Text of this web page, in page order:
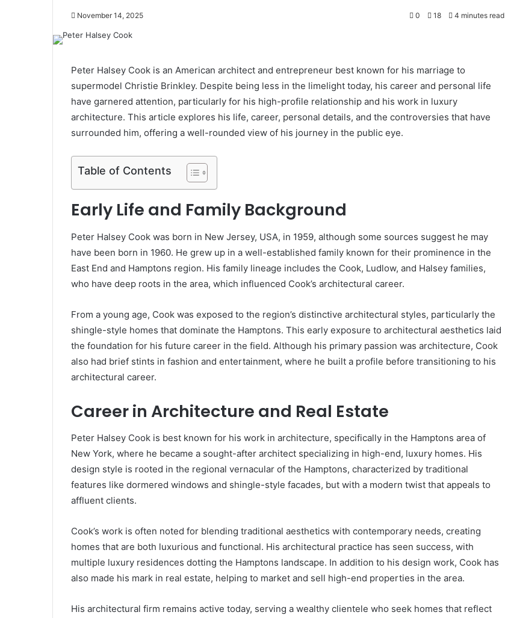
November 14, 2025 0 18 4 minutes read
Peter Halsey Cook is an American architect and entrepreneur best known for his marriage to
supermodel Christie Brinkley. Despite being less in the limelight today, his career and personal life
have garnered attention, particularly for his high-profile relationship and his work in luxury
architecture. This article explores his life, career, personal details, and the controversies that have
surrounded him, offering a well-rounded view of his journey in the public eye.
Table of Contents
Early Life and Family Background
Peter Halsey Cook was born in New Jersey, USA, in 1959, although some sources suggest he may
have been born in 1960. He grew up in a well-established family known for their prominence in the
East End and Hamptons region. His family lineage includes the Cook, Ludlow, and Halsey families,
who have deep roots in the area, which influenced Cook’s architectural career.
From a young age, Cook was exposed to the region’s distinctive architectural styles, particularly the
shingle-style homes that dominate the Hamptons. This early exposure to architectural aesthetics laid
the foundation for his future career in the field. Although his primary passion was architecture, Cook
also had brief stints in fashion and entertainment, where he built a profile before transitioning to his
architectural career.
Career in Architecture and Real Estate
Peter Halsey Cook is best known for his work in architecture, specifically in the Hamptons area of
New York, where he became a sought-after architect specializing in high-end, luxury homes. His
design style is rooted in the regional vernacular of the Hamptons, characterized by traditional
features like dormered windows and shingle-style facades, but with a modern twist that appeals to
affluent clients.
Cook’s work is often noted for blending traditional aesthetics with contemporary needs, creating
homes that are both luxurious and functional. His architectural practice has seen success, with
multiple luxury residences dotting the Hamptons landscape. In addition to his design work, Cook has
also made his mark in real estate, helping to market and sell high-end properties in the area.
His architectural firm remains active today, serving a wealthy clientele who seek homes that reflect